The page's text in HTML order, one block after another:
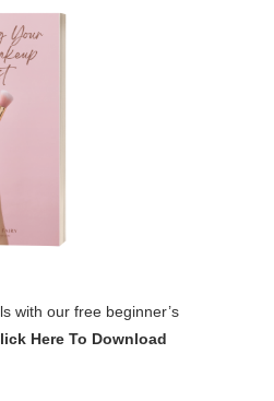
with our free beginner’s
Here To Download